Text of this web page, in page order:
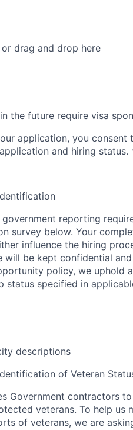
drag and drop here
the future require visa
application, you
and hiring status.
reporting
survey below. Your
influence the hiring
will be kept confidential
policy, we uphold
status specified in
descriptions
of Veteran
Government contractors
veterans. To help us
of veterans, we are